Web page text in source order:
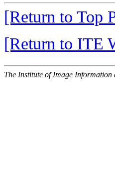
[Return to Top
[Return to ITE
The Institute of Image